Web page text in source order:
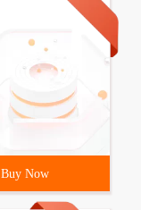
Buy Now